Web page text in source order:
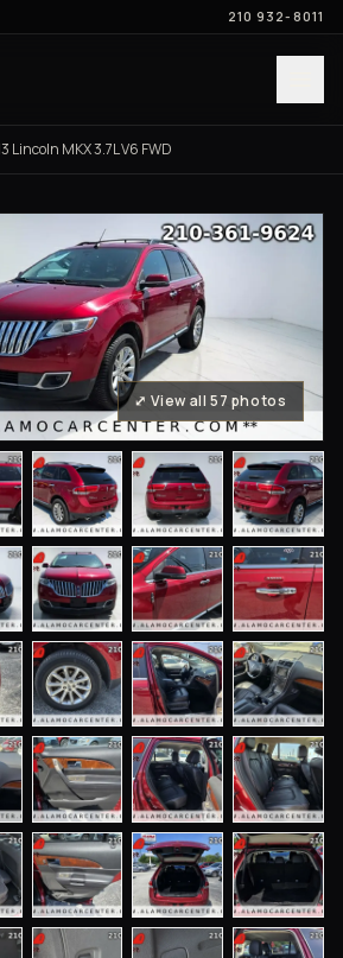
210 932-8011
Lincoln MKX 3.7L V6 FWD
⤢ View all 57 photos